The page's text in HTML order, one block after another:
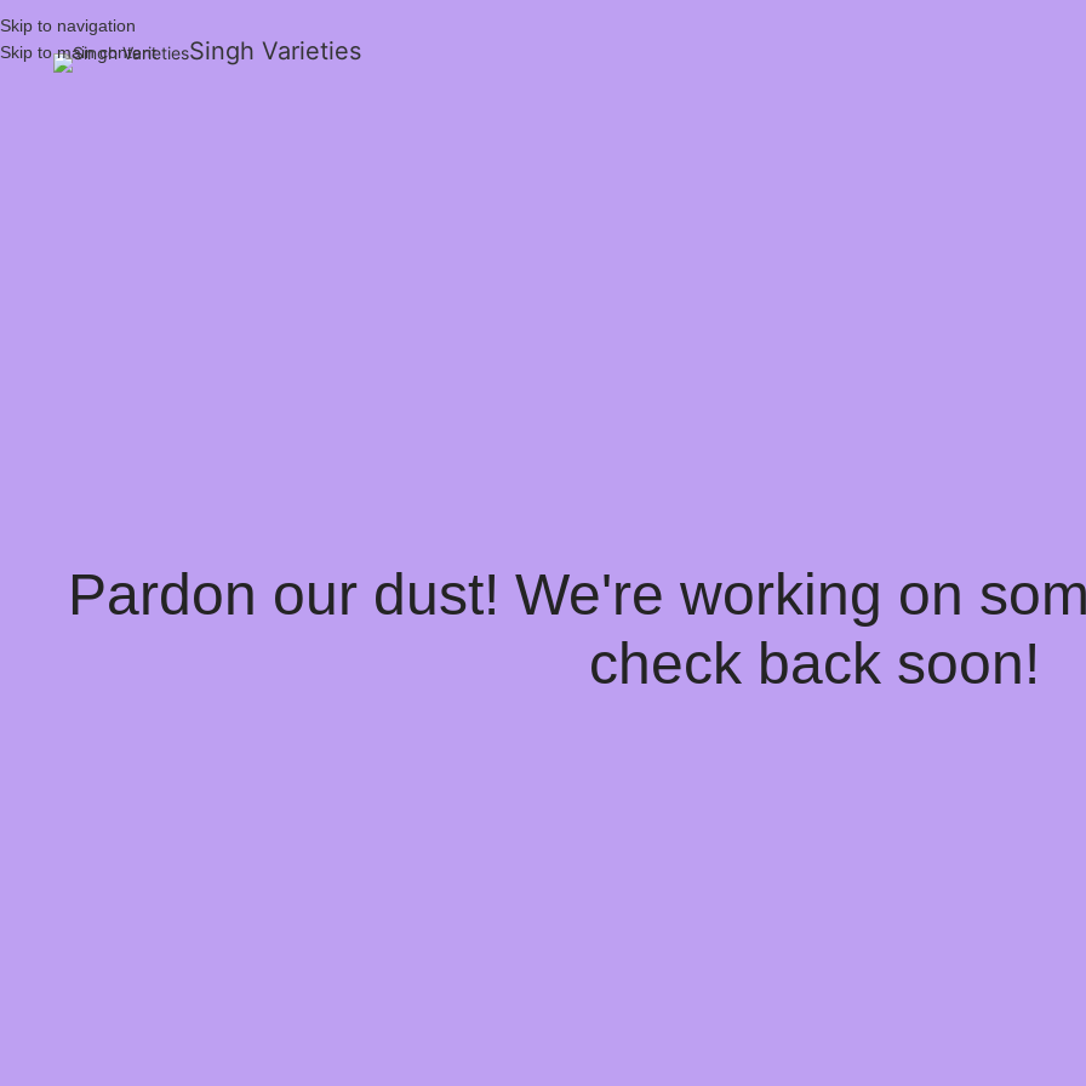
Skip to navigation
Skip to main content
Singh Varieties
Pardon our dust! We're working on
check back soon!